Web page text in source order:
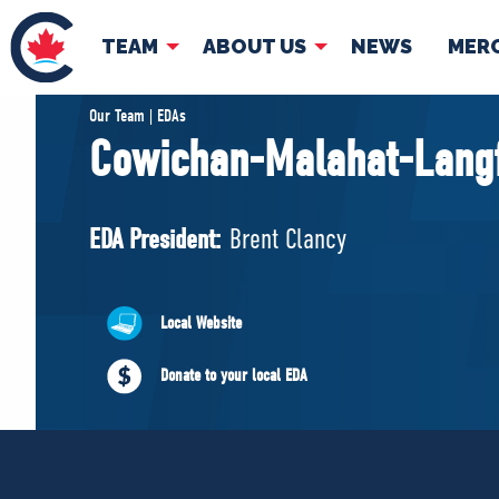
TEAM ABOUT US NEWS
TEAM
Pierre Poilievre
Shadow Cabinet
EDAs
Governing
Our Team | EDAs
Cowichan-Malahat-
EDA President: Brent Clancy
Local Website
Donate to your local EDA